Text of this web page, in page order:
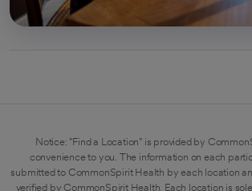
Notice: "Find a Location" is provided by
convenience to you. The information on each
submitted to CommonSpirit Health by each location
verified by CommonSpirit Health. Each location is